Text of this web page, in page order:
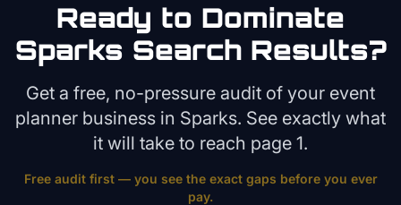
Ready to Dominate
Sparks Search Results?
Get a free, no-pressure audit of your event
planner business in Sparks. See exactly what
it will take to reach page 1.
Free audit first — you see the exact gaps before you ever
pay.